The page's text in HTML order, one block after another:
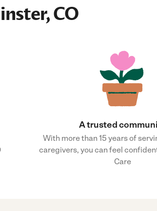
CO
A trusted
With more than 15 years of
caregivers, you can feel
Care